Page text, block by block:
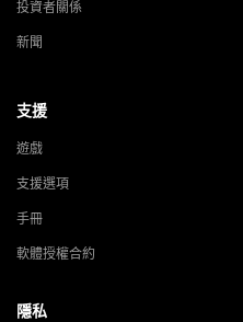
投資者關係
新聞
支援
遊戲
支援選項
手冊
軟體授權合約
隱私